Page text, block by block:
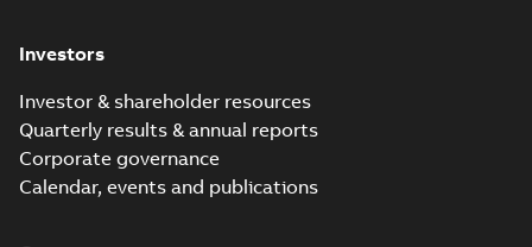
Investors
Investor & shareholder resources
Quarterly results & annual reports
Corporate governance
Calendar, events and publications